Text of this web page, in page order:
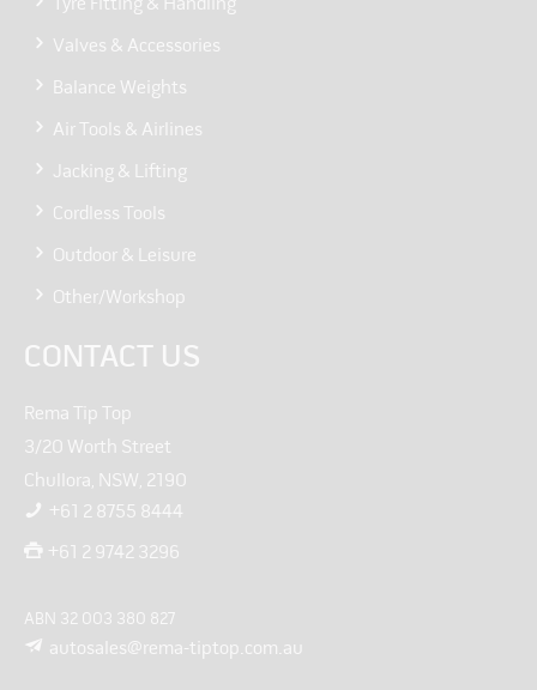
Tyre Fitting & Handling
Valves & Accessories
Balance Weights
Air Tools & Airlines
Jacking & Lifting
Cordless Tools
Outdoor & Leisure
Other/Workshop
CONTACT US
Rema Tip Top
3/20 Worth Street
Chullora, NSW, 2190
+61 2 8755 8444
+61 2 9742 3296
ABN 32 003 380 827
autosales@rema-tiptop.com.au